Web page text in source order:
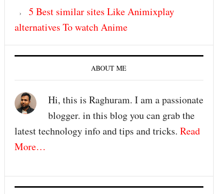
5 Best similar sites Like Animixplay
alternatives To watch Anime
ABOUT ME
Hi, this is Raghuram. I am a passionate
blogger. in this blog you can grab the
latest technology info and tips and tricks. Read
More…